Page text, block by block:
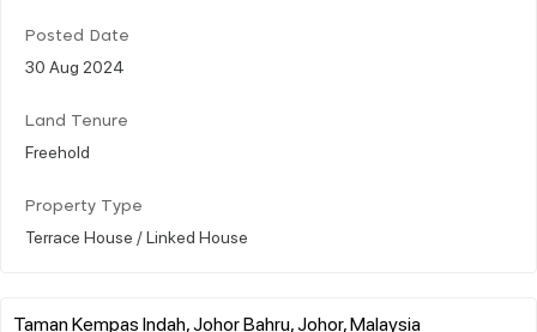
Posted Date
30 Aug 2024
Land Tenure
Freehold
Property Type
Terrace House / Linked House
Taman Kempas Indah, Johor Bahru, Johor, Malaysia